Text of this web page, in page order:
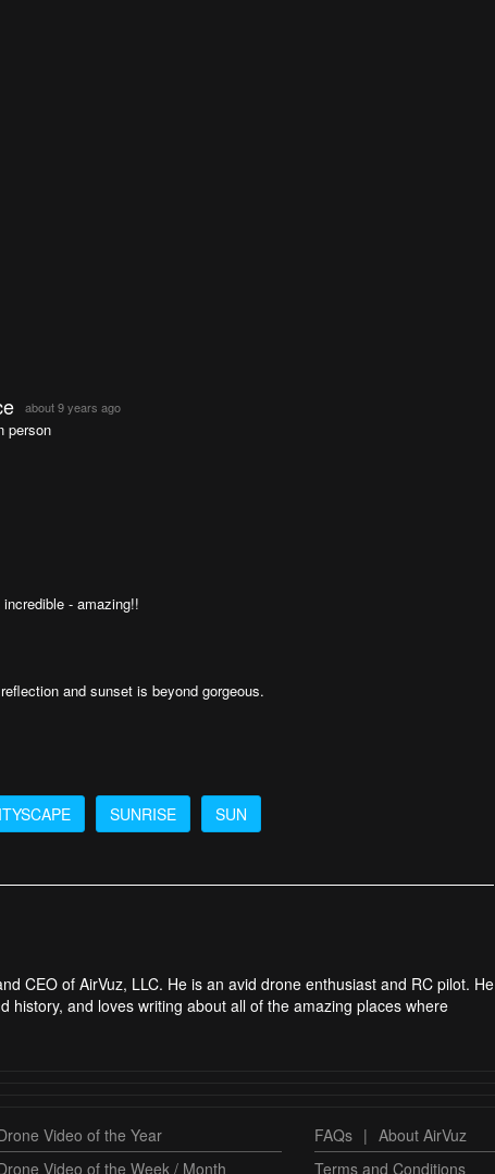
about 9 years ago
person
- amazing!!
and sunset is beyond gorgeous.
SUNRISE SUN
CEO of AirVuz, LLC. He is an avid drone enthusiast and RC pilot. He
history, and loves writing about all of the amazing places where
Video of the Year
Video of the Week / Month
FAQs | About AirVuz
Terms and Conditions